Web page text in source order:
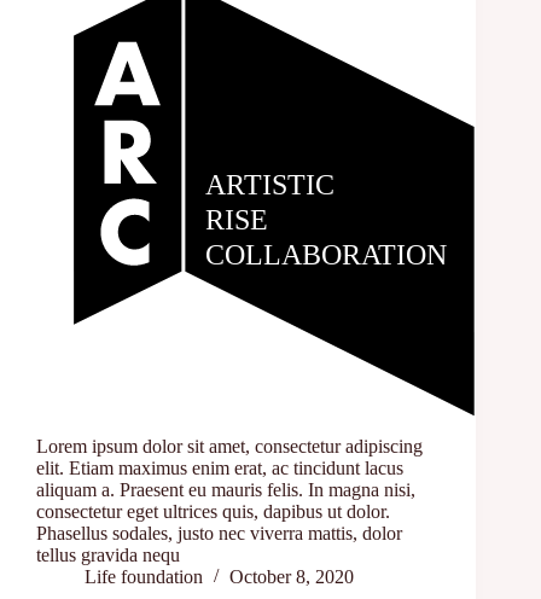
Lorem ipsum dolor sit amet, consectetur adipiscing
elit. Etiam maximus enim erat, ac tincidunt lacus
aliquam a. Praesent eu mauris felis. In magna nisi,
consectetur eget ultrices quis, dapibus ut dolor.
Phasellus sodales, justo nec viverra mattis, dolor
tellus gravida nequ
Life foundation
October 8, 2020